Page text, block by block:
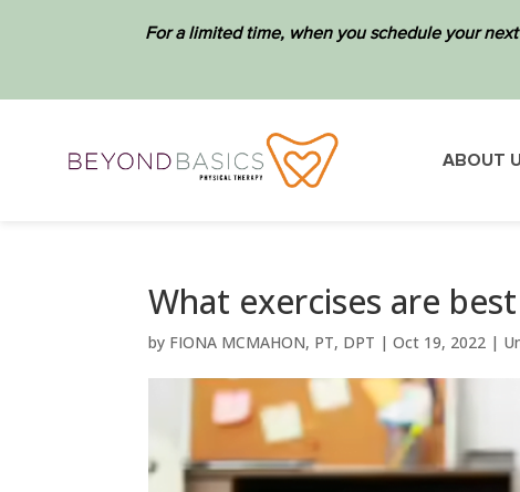
For a limited time, when you schedule your
ABOUT
What exercises are
by FIONA MCMAHON, PT, DPT |Oct 19, 2022 |